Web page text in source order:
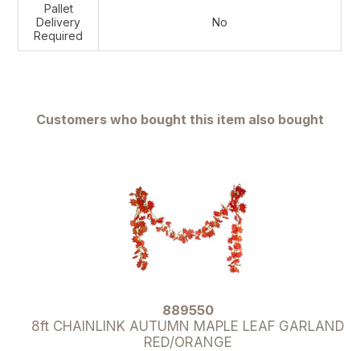
Pallet
Delivery
Required
No
Customers who bought this item also bought
889550
8ft CHAINLINK AUTUMN MAPLE LEAF GARLAND
RED/ORANGE